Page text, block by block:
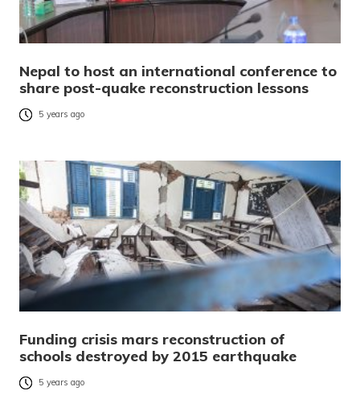
Nepal to host an international conference to
share post-quake reconstruction lessons
5 years ago
Funding crisis mars reconstruction of
schools destroyed by 2015 earthquake
5 years ago